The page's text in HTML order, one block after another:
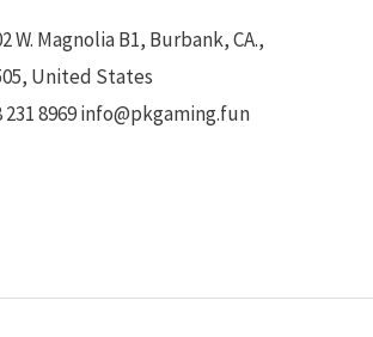
W. Magnolia B1, Burbank, CA.,
United States
231 8969 info@pkgaming.fun